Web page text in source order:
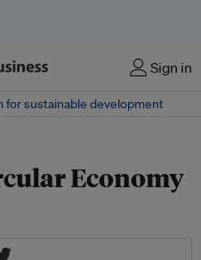
Sign in
for sustainable development
Economy